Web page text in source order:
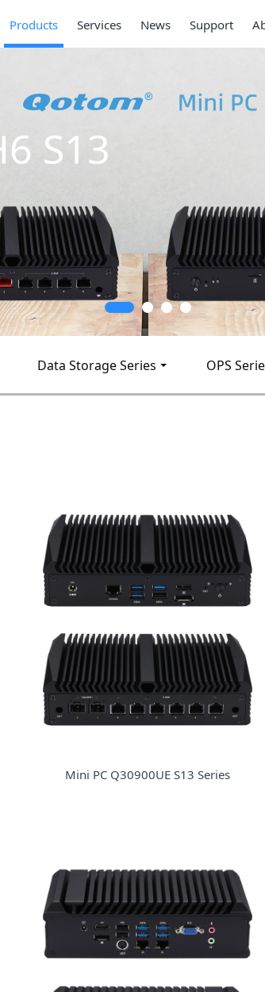
Products Services News Support
Data Storage Series OPS
Mini PC Q30900UE S13 Series